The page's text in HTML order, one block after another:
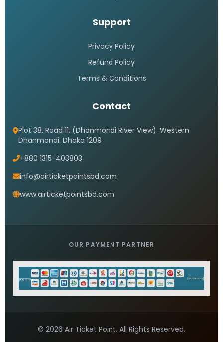
Support
Privacy Policy
Refund Policy
Terms & Conditions
Contact
Plot 38. Road 11. (Dhanmondi River View). Western
Dhanmondi. Dhaka 1209
+880 1315-403803
info@airticketpointsbd.com
www.airticketpointsbd.com
OUR PAYMENT PARTNER
© 2026 Air Ticket Point. All Rights Reserved.